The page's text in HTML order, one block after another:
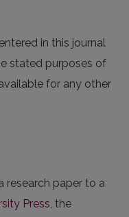
in this journal
stated purposes of
for any other
research paper to a
Press, the